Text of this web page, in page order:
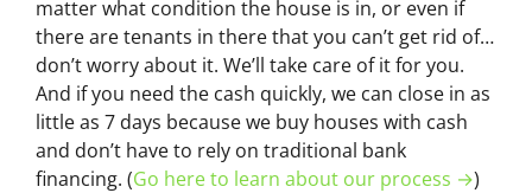
matter what condition the house is in, or even if
there are tenants in there that you can’t get rid of…
don’t worry about it. We’ll take care of it for you.
And if you need the cash quickly, we can close in as
little as 7 days because we buy houses with cash
and don’t have to rely on traditional bank
financing. (Go here to learn about our process →)